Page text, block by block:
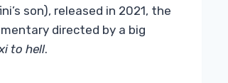
son), released in 2021, the
directed by a big
to hell.